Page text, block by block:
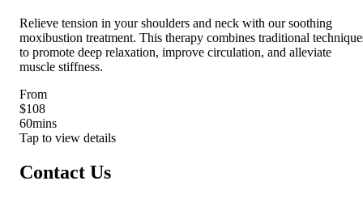
Relieve tension in your shoulders and neck with our soothing
moxibustion treatment. This therapy combines traditional
to promote deep relaxation, improve circulation, and alleviate
muscle stiffness.
From
$108
60mins
Tap to view details
Contact Us